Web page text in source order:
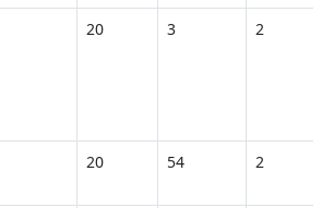
20 3 2
20 54 2